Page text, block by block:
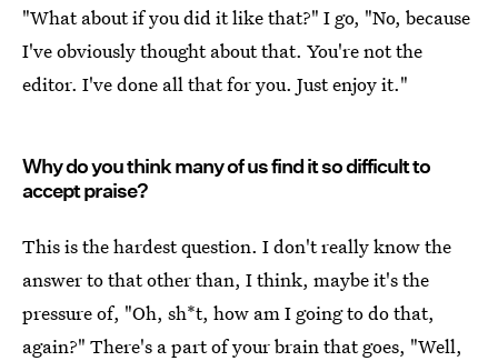
"What about if you did it like that?" I go, "No, because
I've obviously thought about that. You're not the
editor. I've done all that for you. Just enjoy it."
Why do you think many of us find it so difficult to
accept praise?
This is the hardest question. I don't really know the
answer to that other than, I think, maybe it's the
pressure of, "Oh, sh*t, how am I going to do that,
again?" There's a part of your brain that goes, "Well,